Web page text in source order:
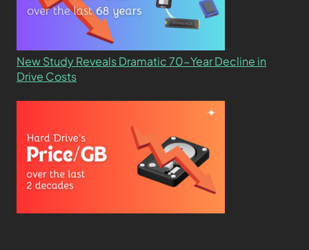
New Study Reveals Dramatic 70-Year Decline in
Drive Costs